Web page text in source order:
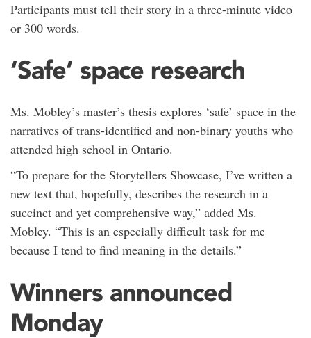
Participants must tell their story in a three-minute video
or 300 words.
‘Safe’ space research
Ms. Mobley’s master’s thesis explores ‘safe’ space in the
narratives of trans-identified and non-binary youths who
attended high school in Ontario.
“To prepare for the Storytellers Showcase, I’ve written a
new text that, hopefully, describes the research in a
succinct and yet comprehensive way,” added Ms.
Mobley. “This is an especially difficult task for me
because I tend to find meaning in the details.”
Winners announced
Monday